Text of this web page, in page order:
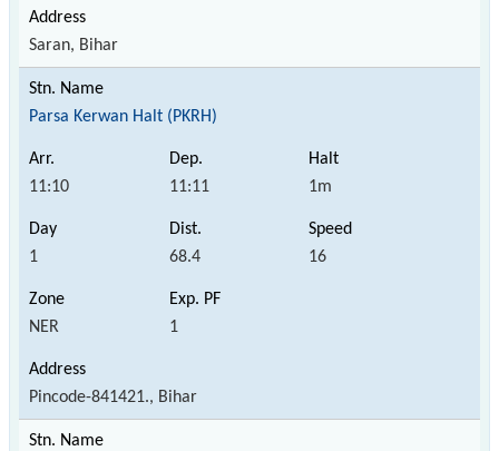
Saran, Bihar
Parsa Kerwan Halt (PKRH)
11:10 11:11 1m
1 68.4 16
NER 1
Pincode-841421., Bihar